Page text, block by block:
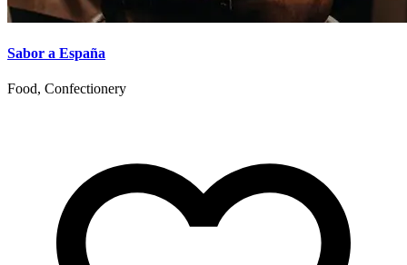
Sabor a España
Food, Confectionery